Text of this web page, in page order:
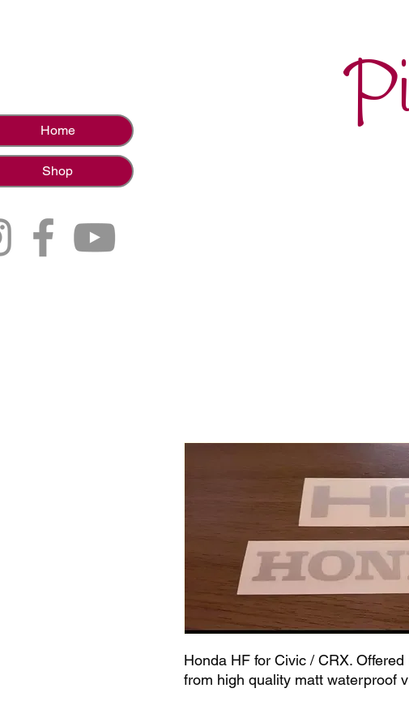
Home
Shop
Honda HF for Civic / CRX.
from high quality matt waterproof